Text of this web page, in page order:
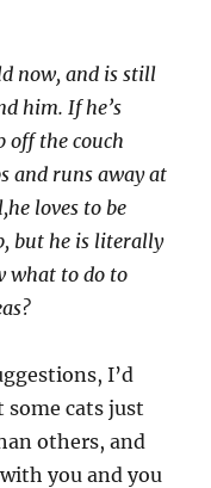
now, and is still
him. If he’s
off the couch
and runs away at
loves to be
but he is literally
what to do to
I’d
cats just
others, and
you and you